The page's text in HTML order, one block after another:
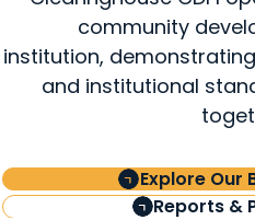
community
institution,
and institutional
Explore Our
Reports &